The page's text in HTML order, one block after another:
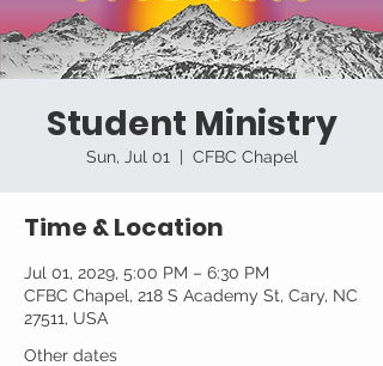
Student Ministry
Sun, Jul 01
  |
CFBC Chapel
Time & Location
Jul 01, 2029, 5:00 PM – 6:30 PM
CFBC Chapel, 218 S Academy St, Cary, NC
27511, USA
Other dates